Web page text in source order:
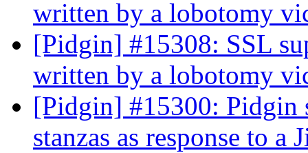
written by a lobotomy
[Pidgin] #15308: SSL
written by a lobotomy
[Pidgin] #15300: Pidgin
stanzas as response to